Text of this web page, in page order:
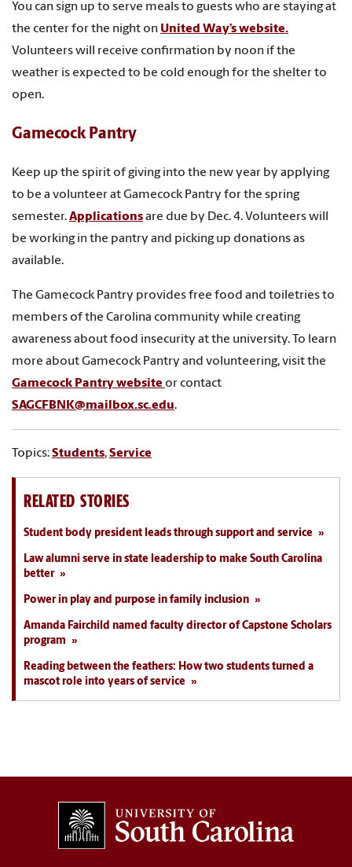
You can sign up to serve meals to guests who are staying at
the center for the night on United Way’s website.
Volunteers will receive confirmation by noon if the
weather is expected to be cold enough for the shelter to
open.
Gamecock Pantry
Keep up the spirit of giving into the new year by applying
to be a volunteer at Gamecock Pantry for the spring
semester.Applicationsare due by Dec. 4. Volunteers will
be working in the pantry and picking up donations as
available.
The Gamecock Pantry provides free food and toiletries to
members of the Carolina community while creating
awareness about food insecurity at the university. To learn
more about Gamecock Pantry and volunteering, visit the
Gamecock Pantry website or contact
SAGCFBNK@mailbox.sc.edu.
Topics:Students,Service
RELATED STORIES
Student body president leads through support and service
Law alumni serve in state leadership to make South Carolina
better
Power in play and purpose in family inclusion
Amanda Fairchild named faculty director of Capstone Scholars
program
Reading between the feathers: How two students turned a
mascot role into years of service